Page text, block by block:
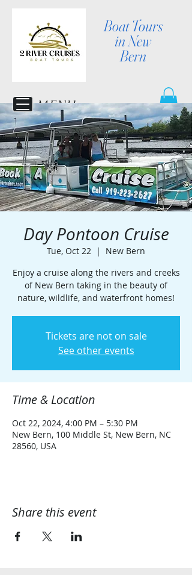
Boat Tours
in New
Bern
MENU
Day Pontoon Cruise
Tue, Oct 22
  |
New Bern
Enjoy a cruise along the rivers and creeks
of New Bern taking in the beauty of
nature, wildlife, and waterfront homes!
Tickets are not on sale
See other events
Time & Location
Oct 22, 2024, 4:00 PM – 5:30 PM
New Bern, 100 Middle St, New Bern, NC
28560, USA
Share this event